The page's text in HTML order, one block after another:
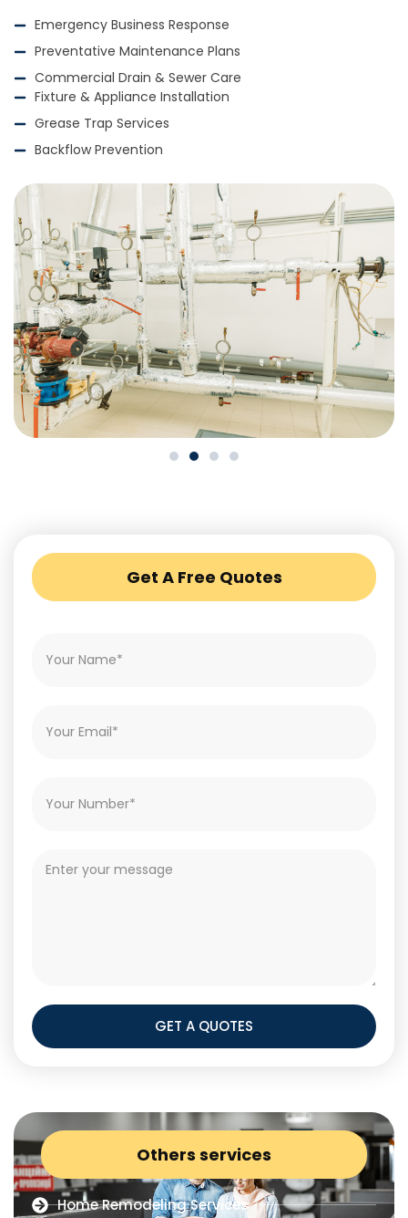
Emergency Business Response
Preventative Maintenance Plans
Commercial Drain & Sewer Care
Fixture & Appliance Installation
Grease Trap Services
Backflow Prevention
Get A Free Quotes
GET A QUOTES
Others services
Home Remodeling Services